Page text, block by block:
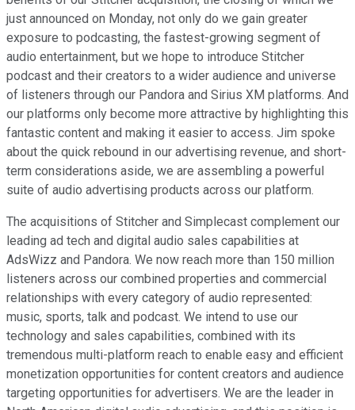
just announced on Monday, not only do we gain greater
exposure to podcasting, the fastest-growing segment of
audio entertainment, but we hope to introduce Stitcher
podcast and their creators to a wider audience and universe
of listeners through our Pandora and Sirius XM platforms. And
our platforms only become more attractive by highlighting this
fantastic content and making it easier to access. Jim spoke
about the quick rebound in our advertising revenue, and short-
term considerations aside, we are assembling a powerful
suite of audio advertising products across our platform.
The acquisitions of Stitcher and Simplecast complement our
leading ad tech and digital audio sales capabilities at
AdsWizz and Pandora. We now reach more than 150 million
listeners across our combined properties and commercial
relationships with every category of audio represented:
music, sports, talk and podcast. We intend to use our
technology and sales capabilities, combined with its
tremendous multi-platform reach to enable easy and efficient
monetization opportunities for content creators and audience
targeting opportunities for advertisers. We are the leader in